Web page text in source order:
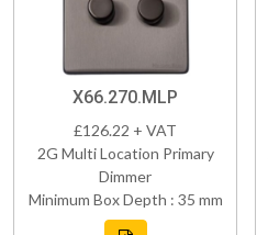
X66.270.MLP
£126.22 + VAT
2G Multi Location Primary
Dimmer
Minimum Box Depth : 35 mm